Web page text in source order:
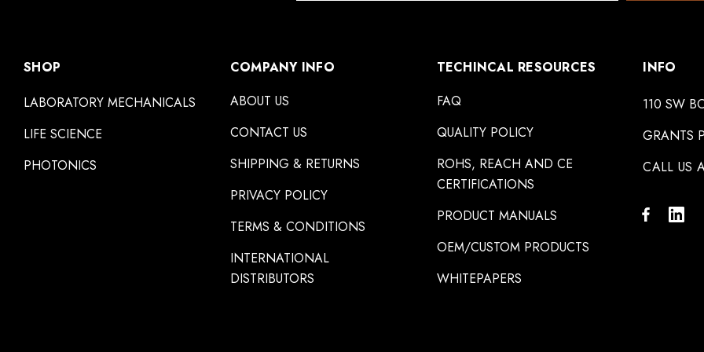
SHOP
LABORATORY MECHANICALS
LIFE SCIENCE
PHOTONICS
COMPANY INFO
ABOUT US
CONTACT US
SHIPPING & RETURNS
PRIVACY POLICY
TERMS & CONDITIONS
INTERNATIONAL
DISTRIBUTORS
TECHINCAL RESOURCES
FAQ
QUALITY POLICY
ROHS, REACH AND CE
CERTIFICATIONS
PRODUCT MANUALS
OEM/CUSTOM PRODUCTS
WHITEPAPERS
INFO
110 SW
GRANTS
CALL US